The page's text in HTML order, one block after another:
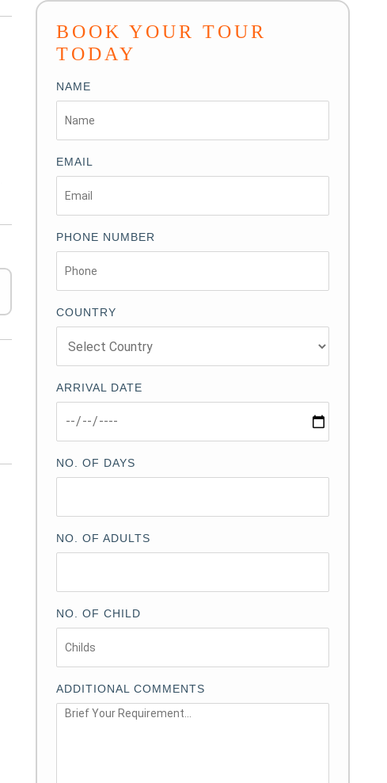
BOOK YOUR TOUR
TODAY
NAME
EMAIL
PHONE NUMBER
COUNTRY
ARRIVAL DATE
NO. OF DAYS
NO. OF ADULTS
NO. OF CHILD
ADDITIONAL COMMENTS